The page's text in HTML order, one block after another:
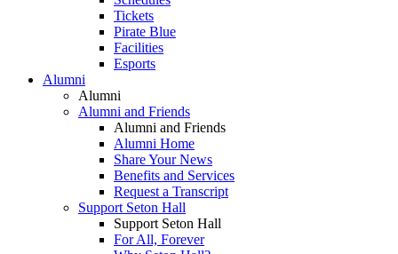
Tickets
Pirate Blue
Facilities
Esports
Alumni
Alumni
Alumni and Friends
Alumni and Friends
Alumni Home
Share Your News
Benefits and Services
Request a Transcript
Support Seton Hall
Support Seton Hall
For All, Forever